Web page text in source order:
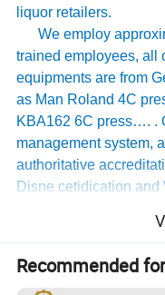
liquor retailers.
We employ
trained employees, all
equipments are from
as Man Roland 4C
KBA162 6C press…. .
management system,
authoritative
Disne cetidication and
packaging solutions
Tomy,UnderArmour ,
Recommended